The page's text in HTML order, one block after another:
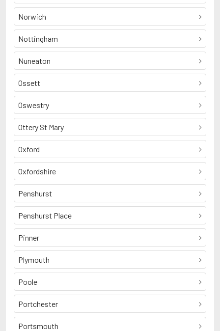
Norwich
Nottingham
Nuneaton
Ossett
Oswestry
Ottery St Mary
Oxford
Oxfordshire
Penshurst
Penshurst Place
Pinner
Plymouth
Poole
Portchester
Portsmouth